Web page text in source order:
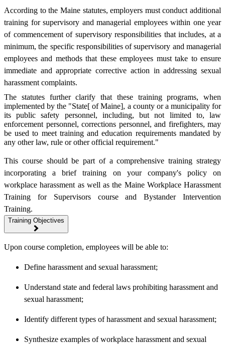
According to the Maine statutes, employers must conduct additional
training for supervisory and managerial employees within one year
of commencement of supervisory responsibilities that includes, at a
minimum, the specific responsibilities of supervisory and managerial
employees and methods that these employees must take to ensure
immediate and appropriate corrective action in addressing sexual
harassment complaints.
The statutes further clarify that these training programs, when
implemented by the "State[ of Maine], a county or a municipality for
its public safety personnel, including, but not limited to, law
enforcement personnel, corrections personnel, and firefighters, may
be used to meet training and education requirements mandated by
any other law, rule or other official requirement."
This course should be part of a comprehensive training strategy
incorporating a brief training on your company's policy on
workplace harassment as well as the Maine Workplace Harassment
Training for Supervisors course and Bystander Intervention
Training.
Training Objectives
Upon course completion, employees will be able to:
Define harassment and sexual harassment;
Understand state and federal laws prohibiting harassment and
sexual harassment;
Identify different types of harassment and sexual harassment;
Synthesize examples of workplace harassment and sexual